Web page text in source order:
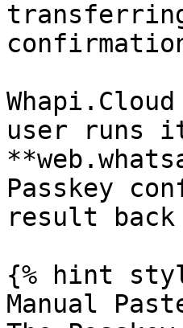
user runs
Passkey
result
{% hint
Manual